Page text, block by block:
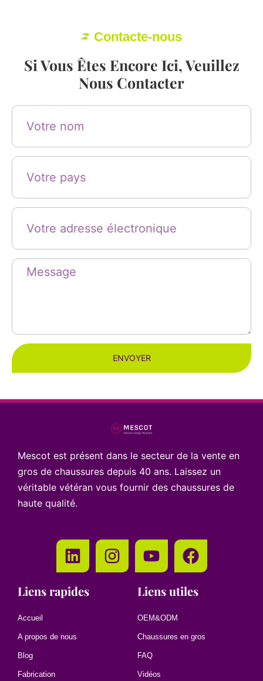
Contacte-nous
Si Vous Êtes Encore Ici, Veuillez
Nous Contacter
ENVOYER
Mescot est présent dans le secteur de la vente en
gros de chaussures depuis 40 ans. Laissez un
véritable vétéran vous fournir des chaussures de
haute qualité.
Liens rapides
Accueil
A propos de nous
Blog
Fabrication
Liens utiles
OEM&ODM
Chaussures en gros
FAQ
Vidéos